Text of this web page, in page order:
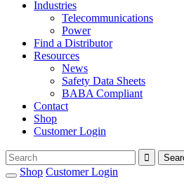
Industries
Telecommunications
Power
Find a Distributor
Resources
News
Safety Data Sheets
BABA Compliant
Contact
Shop
Customer Login
Shop Customer Login